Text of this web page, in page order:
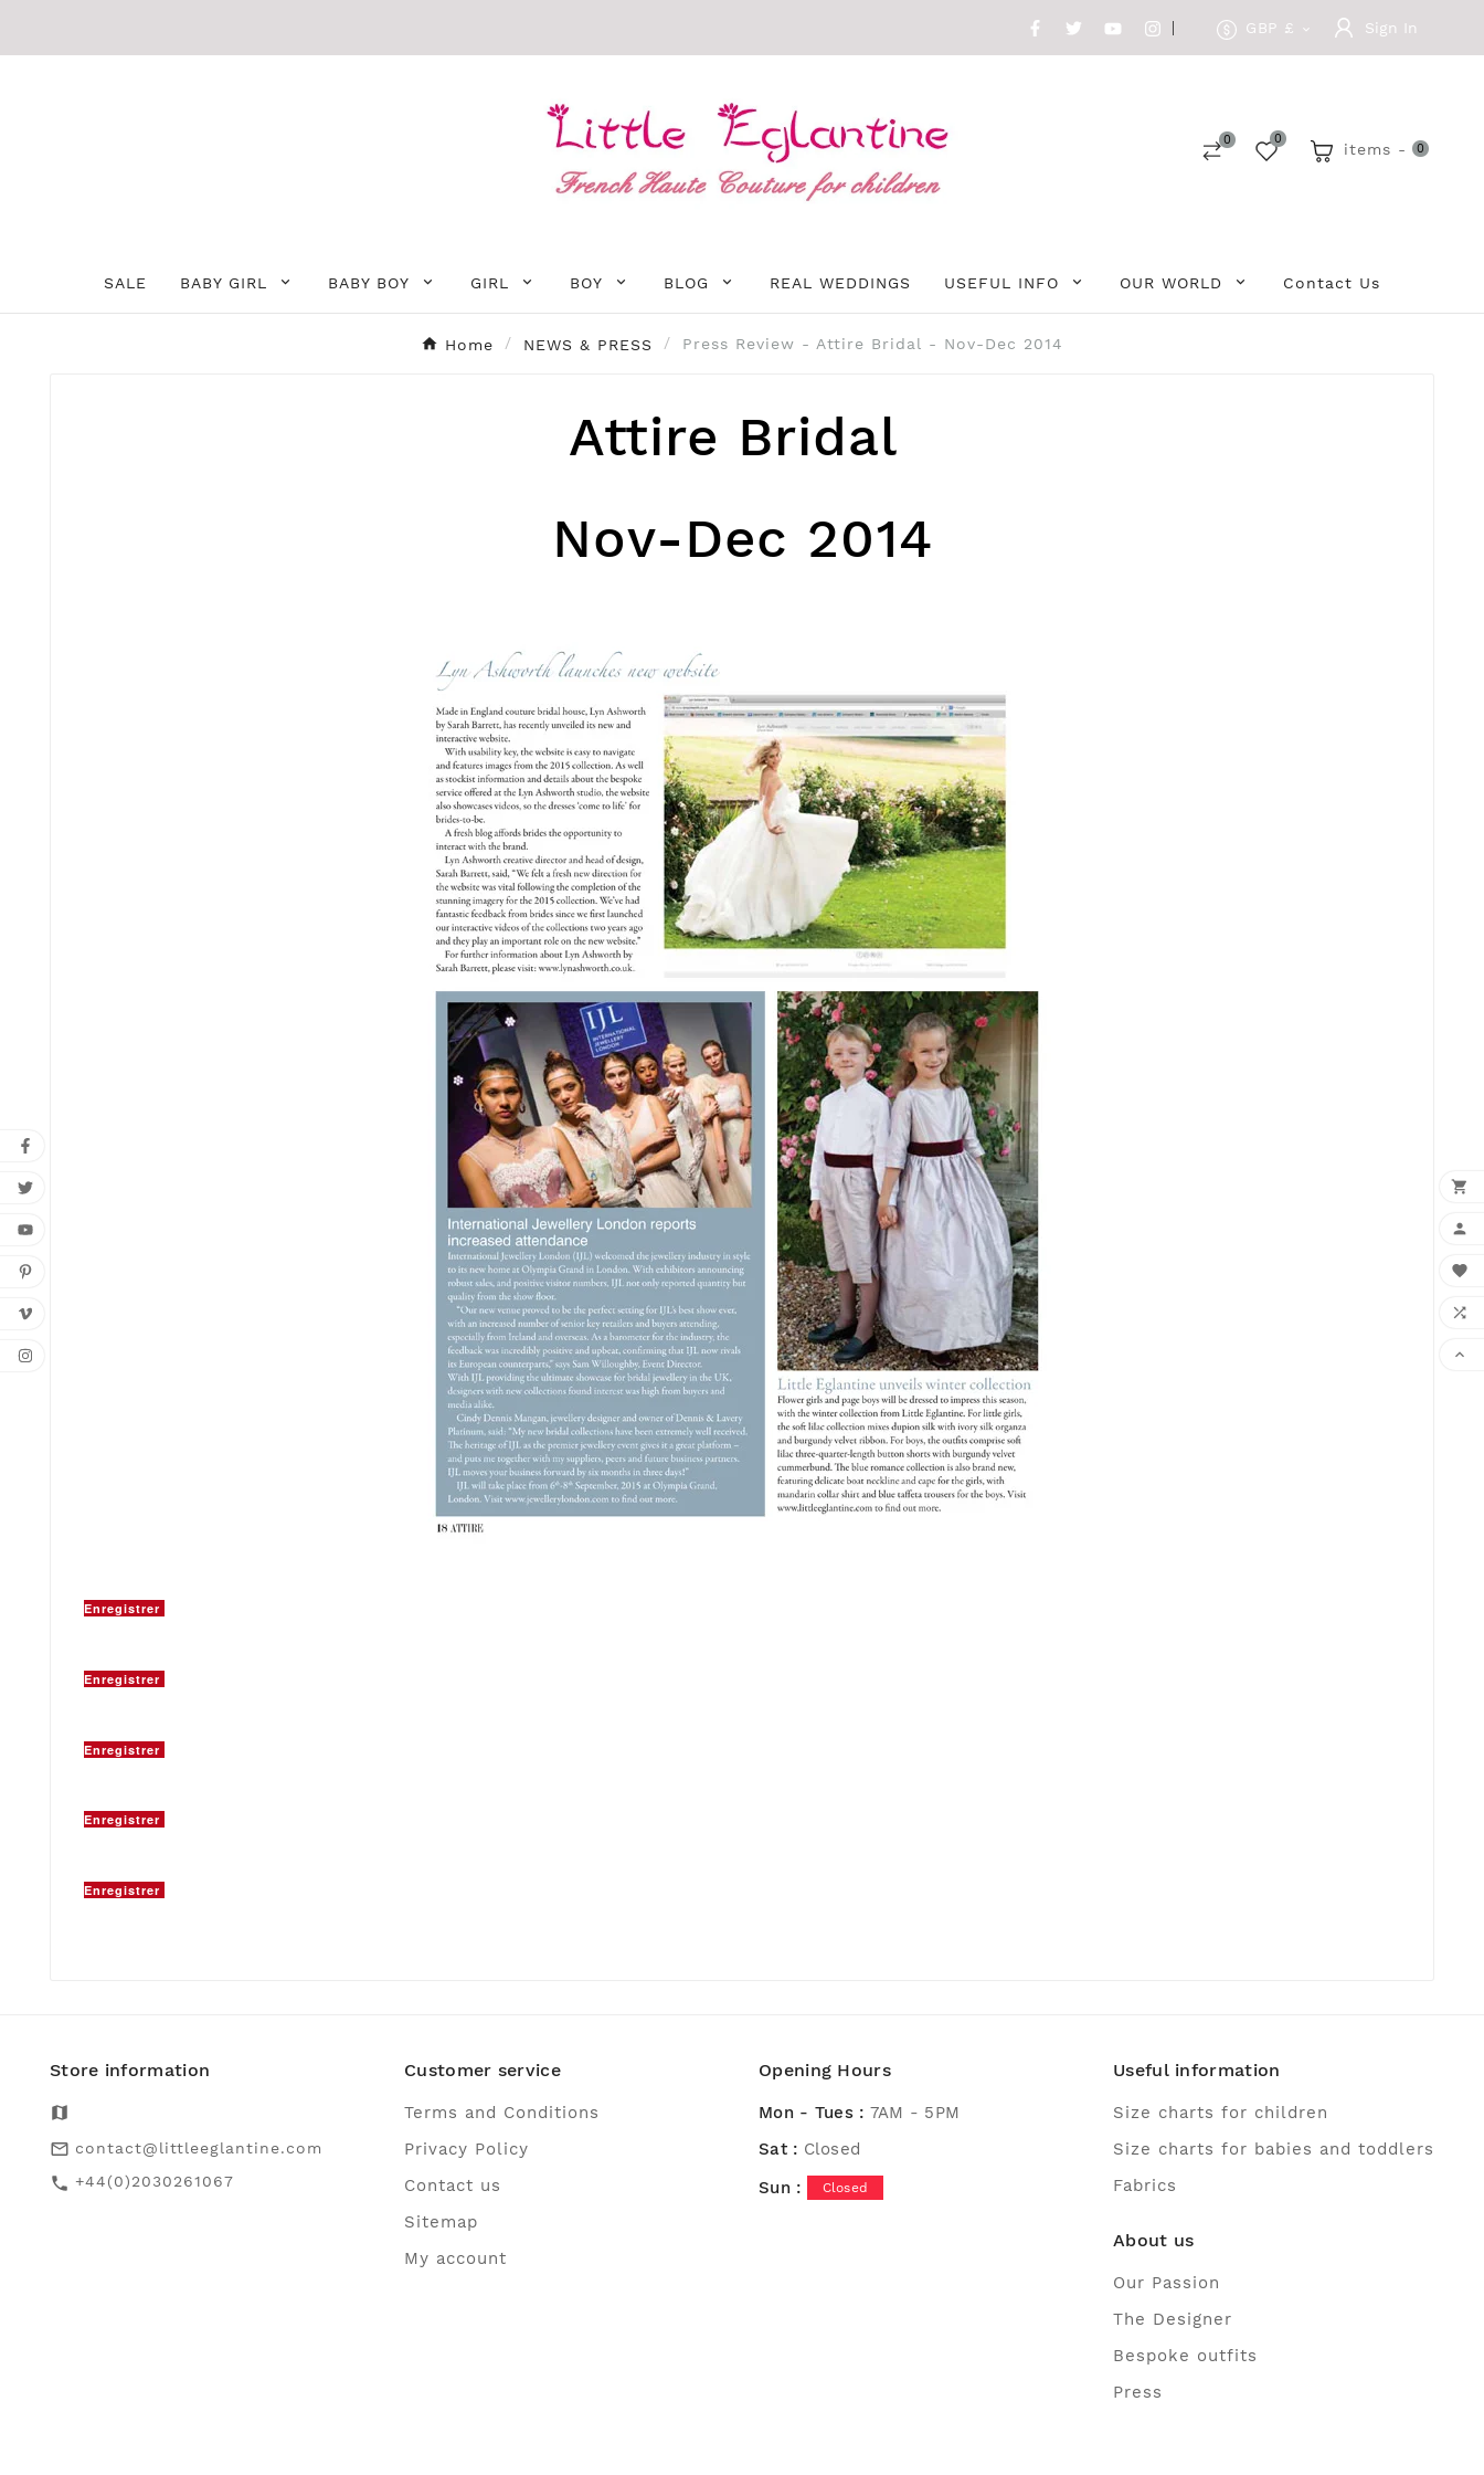
GBP £  Sign In
0 0
items - 0
SALE BABY GIRL BABY BOY GIRL BOY BLOG REAL WEDDINGS USEFUL INFO OUR WORLD Contact Us
Home NEWS & PRESS Press Review - Attire Bridal - Nov-Dec 2014
Attire Bridal
Nov-Dec 2014
Enregistrer
Enregistrer
Enregistrer
Enregistrer
Enregistrer
Store information
map
mail_outline contact@littleeglantine.com
call +44(0)2030261067
Customer service
Terms and Conditions
Privacy Policy
Contact us
Sitemap
My account
Opening Hours
Mon - Tues : 7AM - 5PM
Sat : Closed
Sun :
Closed
Useful information
Size charts for children
Size charts for babies and toddlers
Fabrics
About us
Our Passion
The Designer
Bespoke outfits
Press
Create wishlist ×
Wishlist name
Cancel Create wishlist




